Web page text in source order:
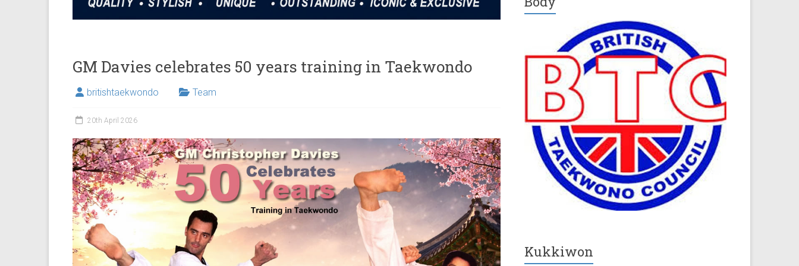
GM Davies celebrates 50 years training in Taekwondo
britishtaekwondo Team
20th April 2026
Kukkiwon